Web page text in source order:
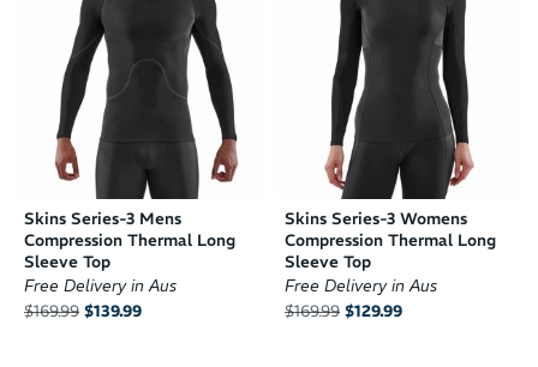
Skins Series-3 Mens
Compression Thermal Long
Sleeve Top
Free Delivery in Aus
$169.99 $139.99
Skins Series-3 Womens
Compression Thermal Long
Sleeve Top
Free Delivery in Aus
$169.99 $129.99